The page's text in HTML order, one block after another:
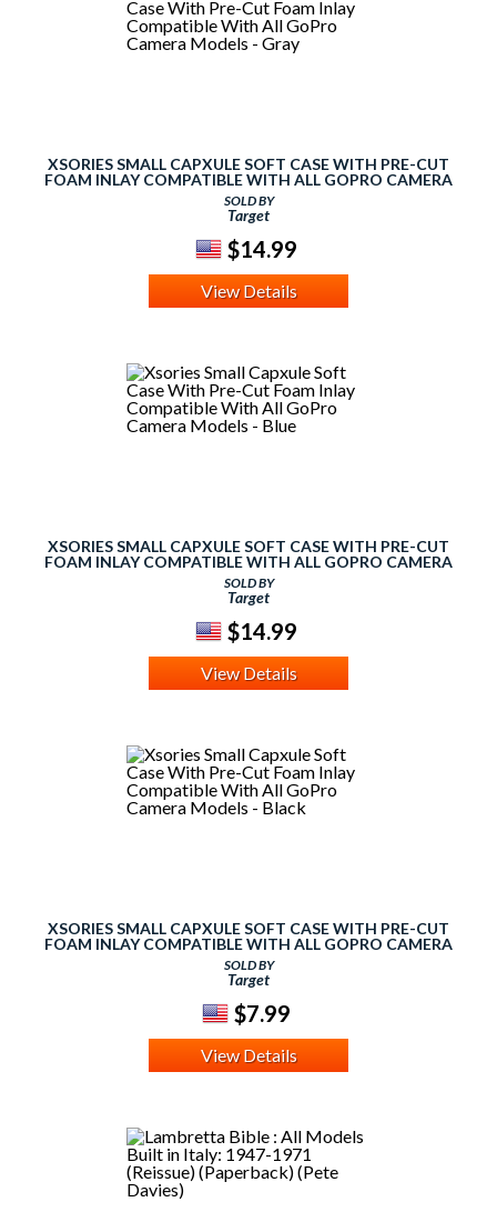
XSORIES SMALL CAPXULE SOFT CASE WITH PRE-CUT
FOAM INLAY COMPATIBLE WITH ALL GOPRO CAMERA
MODELS - GRAY
SOLD BY
Target
$14.99
View Details
XSORIES SMALL CAPXULE SOFT CASE WITH PRE-CUT
FOAM INLAY COMPATIBLE WITH ALL GOPRO CAMERA
MODELS - BLUE
SOLD BY
Target
$14.99
View Details
XSORIES SMALL CAPXULE SOFT CASE WITH PRE-CUT
FOAM INLAY COMPATIBLE WITH ALL GOPRO CAMERA
MODELS - BLACK
SOLD BY
Target
$7.99
View Details